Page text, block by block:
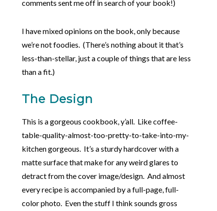
comments sent me off in search of your book!)
I have mixed opinions on the book, only because
we’re not foodies. (There’s nothing about it that’s
less-than-stellar, just a couple of things that are less
than a fit.)
The Design
This is a gorgeous cookbook, y’all. Like coffee-
table-quality-almost-too-pretty-to-take-into-my-
kitchen gorgeous. It’s a sturdy hardcover with a
matte surface that make for any weird glares to
detract from the cover image/design. And almost
every recipe is accompanied by a full-page, full-
color photo. Even the stuff I think sounds gross